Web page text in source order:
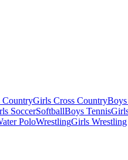
CountryGirls Cross Country
SoccerSoftballBoys Tennis
PoloWrestlingGirls Wrestling